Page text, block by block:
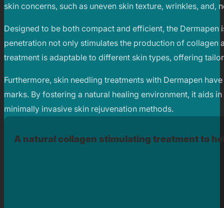
skin concerns, such as uneven skin texture, wrinkles,
Designed to be both compact and efficient, the
penetration not only stimulates the production of collagen
treatment is adaptable to different skin types, offering
Furthermore, skin needling treatments with Dermapen
marks. By fostering a natural healing environment, it aids
minimally invasive skin rejuvenation methods.
A natural collagen stimulating treatment to